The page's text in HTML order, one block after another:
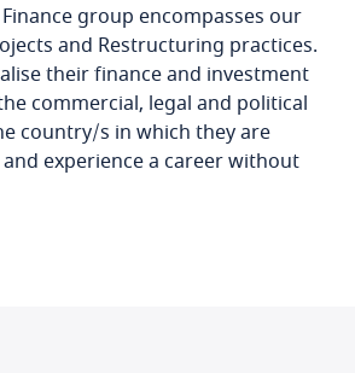
group encompasses our
and Restructuring practices.
their finance and investment
commercial, legal and political
country/s in which they are
experience a career without